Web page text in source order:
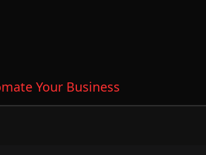
Your Business